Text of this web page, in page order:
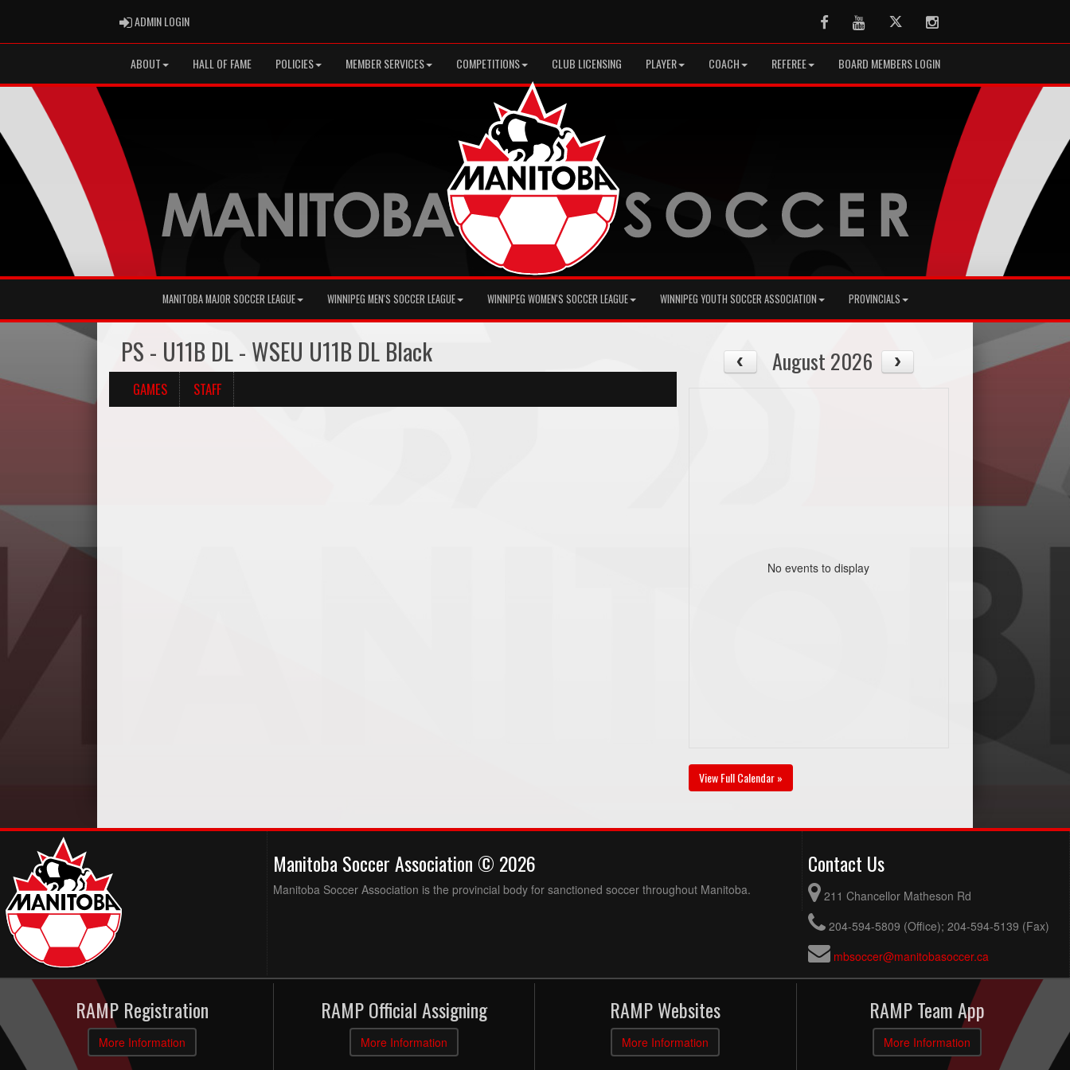
ADMIN LOGINADMIN LOGIN FacebookYoutubeTwitter Instagram
ABOUT HALL OF FAME POLICIES MEMBER SERVICES COMPETITIONS CLUB LICENSING PLAYER COACH REFEREE BOARD MEMBERS LOGIN
MANITOBA MAJOR SOCCER LEAGUE WINNIPEG MEN'S SOCCER LEAGUE WINNIPEG WOMEN'S SOCCER LEAGUE WINNIPEG YOUTH SOCCER ASSOCIATION PROVINCIALS
PS - U11B DL - WSEU U11B DL Black
GAMES STAFF
August 2026
No events to display
View Full Calendar »
Manitoba Soccer Association © 2026
Manitoba Soccer Association is the provincial body for sanctioned soccer throughout Manitoba.
Contact Us
211 Chancellor Matheson Rd
204-594-5809 (Office); 204-594-5139 (Fax)
mbsoccer@manitobasoccer.ca
RAMP Registration
More Information
RAMP Official Assigning
More Information
RAMP Websites
More Information
RAMP Team App
More Information